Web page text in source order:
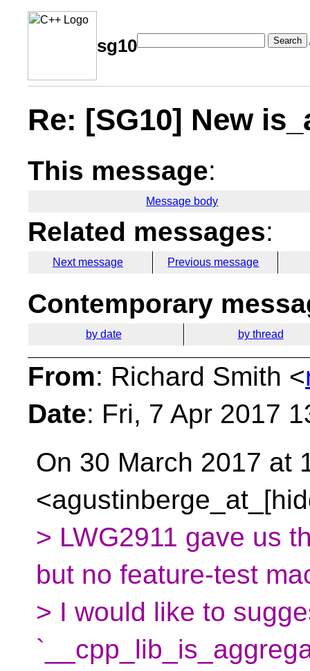
sg10 Search
Re: [SG10] New
This message:
Message body
Related messages:
Next message Previous message
Contemporary
by date by thread
From: Richard Smith <
Date: Fri, 7 Apr 2017
On 30 March 2017 at
> LWG2911 gave us
but no feature-test
> I would like to